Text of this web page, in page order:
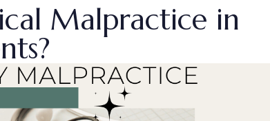
Malpractice in